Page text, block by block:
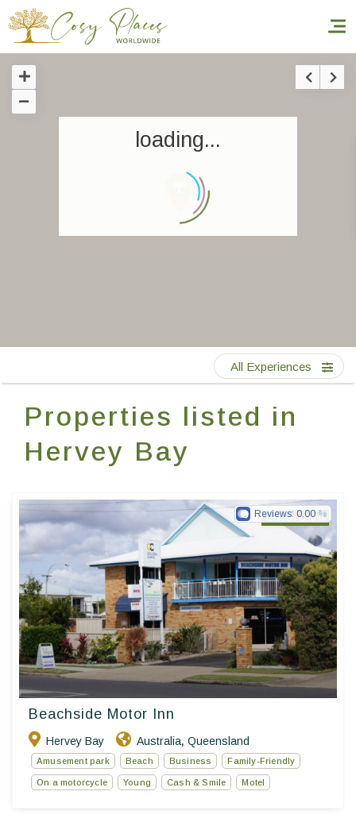
Homepage
Our Worldwide collection
EN FR ES
loading...
Properties listed in
Hervey Bay
All Experiences
Golden Chain
Beachside Motor Inn
Hervey Bay Australia, Queensland
Reviews: 0.00
Amusement park Beach Business Family-Friendly
On a motorcycle Young Cash & Smile Motel